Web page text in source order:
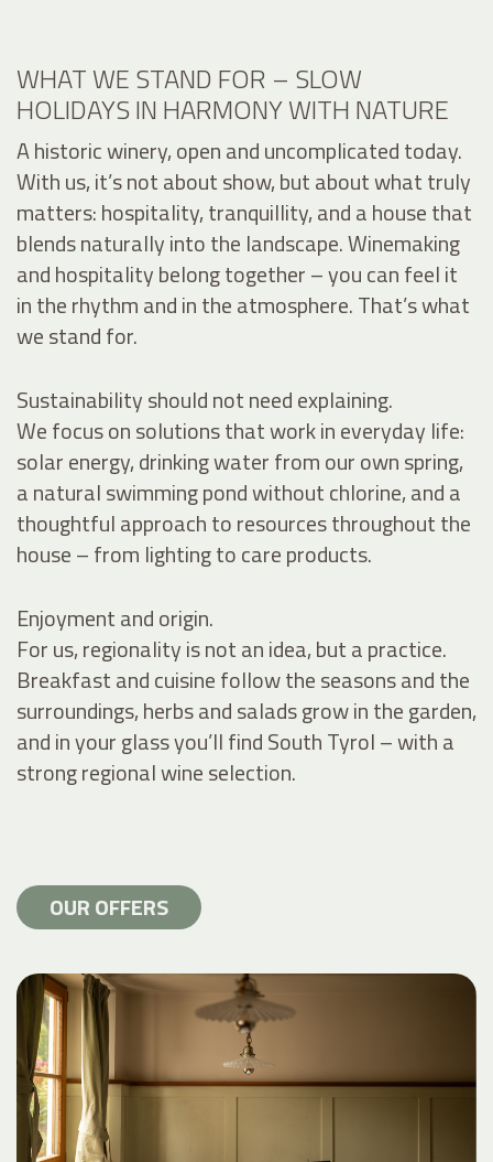
WHAT WE STAND FOR – SLOW
HOLIDAYS IN HARMONY WITH NATURE
A historic winery, open and uncomplicated today.
With us, it’s not about show, but about what truly
matters: hospitality, tranquillity, and a house that
blends naturally into the landscape. Winemaking
and hospitality belong together – you can feel it
in the rhythm and in the atmosphere. That’s what
we stand for.
Sustainability should not need explaining.
We focus on solutions that work in everyday life:
solar energy, drinking water from our own spring,
a natural swimming pond without chlorine, and a
thoughtful approach to resources throughout the
house – from lighting to care products.
Enjoyment and origin.
For us, regionality is not an idea, but a practice.
Breakfast and cuisine follow the seasons and the
surroundings, herbs and salads grow in the garden,
and in your glass you’ll find South Tyrol – with a
strong regional wine selection.
OUR OFFERS